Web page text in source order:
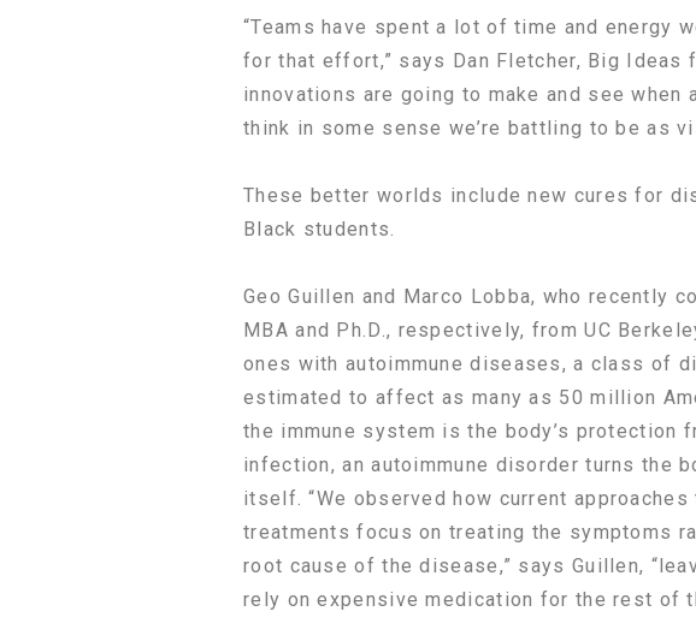
“Teams have spent a lot of time and energy
for that effort,” says Dan Fletcher, Big Ideas
innovations are going to make and see when
think in some sense we’re battling to be as
These better worlds include new cures for
Black students.
Geo Guillen and Marco Lobba, who recently
MBA and Ph.D., respectively, from UC
ones with autoimmune diseases, a class of
estimated to affect as many as 50 million
the immune system is the body’s protection
infection, an autoimmune disorder turns the
itself. “We observed how current approaches
treatments focus on treating the symptoms
root cause of the disease,” says Guillen,
rely on expensive medication for the rest of